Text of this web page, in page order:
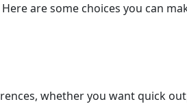
are some choices you can
whether you want quick